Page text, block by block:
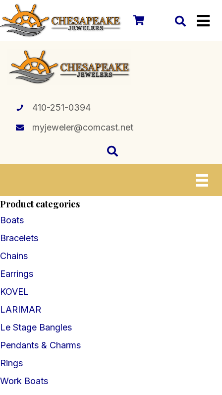
410-251-0394
myjeweler@comcast.net
Product categories
Boats
Bracelets
Chains
Earrings
KOVEL
LARIMAR
Le Stage Bangles
Pendants & Charms
Rings
Work Boats